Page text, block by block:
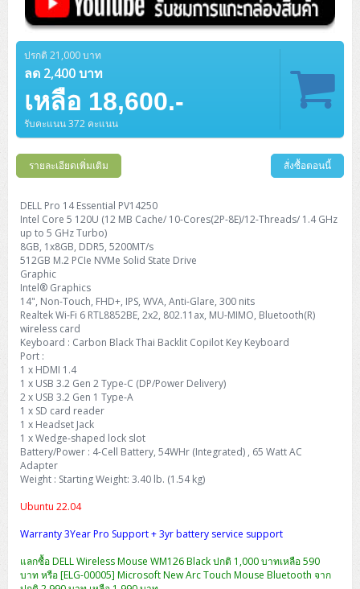
ปรกติ 21,000 บาท
ลด 2,400 บาท
เหลือ 18,600.-
รับคะแนน 372 คะแนน
รายละเอียดเพิ่มเติม สั่งซื้อตอนนี้
DELL Pro 14 Essential PV14250
Intel Core 5 120U (12 MB Cache/ 10-Cores(2P-8E)/12-Threads/ 1.4 GHz
up to 5 GHz Turbo)
8GB, 1x8GB, DDR5, 5200MT/s
512GB M.2 PCIe NVMe Solid State Drive
Graphic
Intel® Graphics
14", Non-Touch, FHD+, IPS, WVA, Anti-Glare, 300 nits
Realtek Wi-Fi 6 RTL8852BE, 2x2, 802.11ax, MU-MIMO, Bluetooth(R)
wireless card
Keyboard : Carbon Black Thai Backlit Copilot Key Keyboard
Port :
1 x HDMI 1.4
1 x USB 3.2 Gen 2 Type-C (DP/Power Delivery)
2 x USB 3.2 Gen 1 Type-A
1 x SD card reader
1 x Headset Jack
1 x Wedge-shaped lock slot
Battery/Power : 4-Cell Battery, 54WHr (Integrated) , 65 Watt AC
Adapter
Weight : Starting Weight: 3.40 lb. (1.54 kg)
Ubuntu 22.04
Warranty 3Year Pro Support + 3yr battery service support
แลกซื้อ DELL Wireless Mouse WM126 Black ปกติ 1,000 บาทเหลือ 590
บาท หรือ [ELG-00005] Microsoft New Arc Touch Mouse Bluetooth จาก